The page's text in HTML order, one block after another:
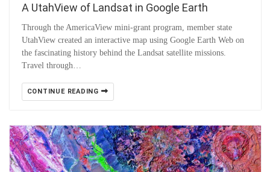
A UtahView of Landsat in Google Earth
Through the AmericaView mini-grant program, member state
UtahView created an interactive map using Google Earth Web on
the fascinating history behind the Landsat satellite missions.
Travel through…
CONTINUE READING